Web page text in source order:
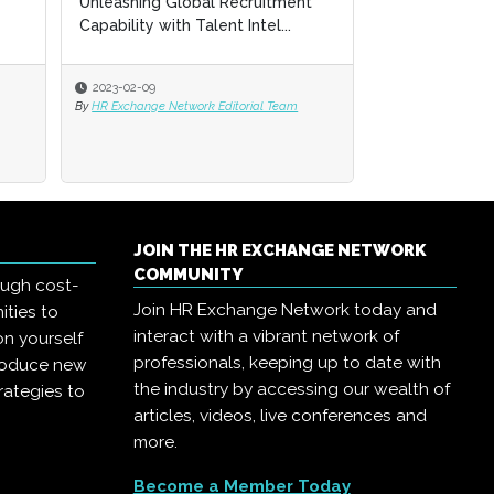
Capability with Talent Intel...
2023-02-09
By HR Exchange Network Editorial Team
Capability with Talent Intel...
2023-02-09
By HR Exchange Network Editorial Team
cost-
to
yourself
new
to
JOIN THE HR EXCHANGE NETWORK
COMMUNITY
Join HR Exchange Network today and
interact with a vibrant network of
professionals, keeping up to date with
the industry by accessing our wealth of
articles, videos, live conferences and
more.
Become a Member Today